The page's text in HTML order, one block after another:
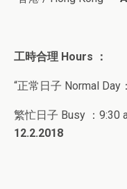
工時合理 Hours ：
“正常日子 Normal Day
繁忙日子 Busy ：9:30
12.2.2018